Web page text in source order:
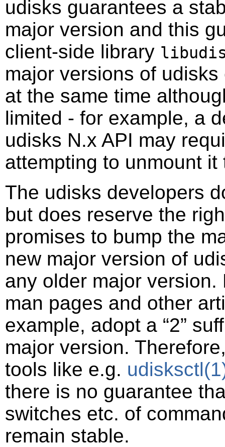
udisks guarantees a
major version and this
client-side library
major versions of
at the same time
limited - for example, a
udisks N.x API may
attempting to unmount
The udisks developers
but does reserve the
promises to bump the
new major version of
any older major
man pages and other
example, adopt a “2”
major version.
tools like e.g. udisksctl
there is no guarantee
switches etc. of
remain stable.